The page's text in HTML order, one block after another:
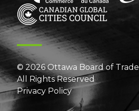
© 2026 Ottawa Board of Trade
All Rights Reserved
Privacy Policy